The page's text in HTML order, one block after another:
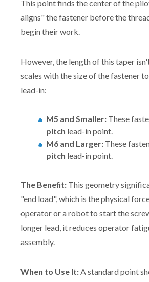
This point finds the center of the
aligns" the fastener before the
begin their work.
However, the length of this taper
scales with the size of the fastener
lead-in:
M5 and Smaller: These
pitch lead-in point.
M6 and Larger: These
pitch lead-in point.
The Benefit: This geometry
"end load", which is the physical
operator or a robot to start the
longer lead, it reduces operator
assembly.
When to Use It:A standard point